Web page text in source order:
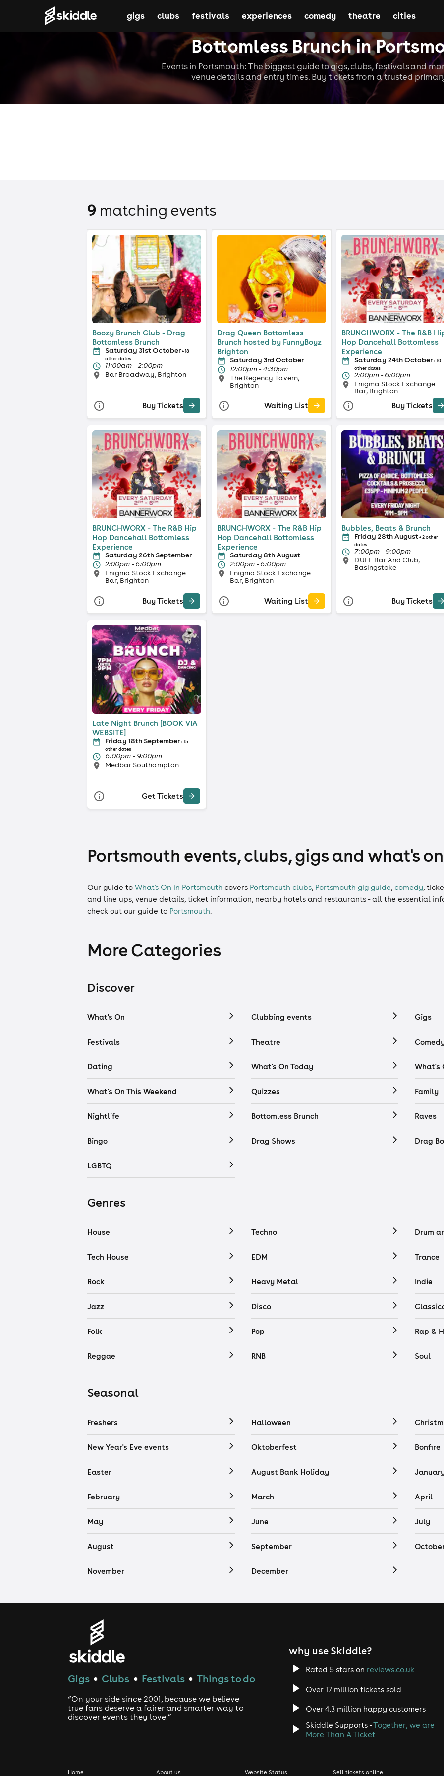
Bottomless Brunch in
Events in Portsmouth: The biggest guide to gigs, clubs, festivals and
venue details and entry times. Buy tickets from a trusted
gigs clubs festivals experiences comedy theatre cities
9 matching events
Boozy Brunch Club - Drag
Bottomless Brunch
Saturday 31st October+ 18
other dates
11:00am - 2:00pm
Bar Broadway, Brighton
Buy Tickets
Drag Queen Bottomless
Brunch hosted by FunnyBoyz
Brighton
Saturday 3rd October
12:00pm - 4:30pm
The Regency Tavern,
Brighton
Waiting List
BRUNCHWORX - The R&B
Hop Dancehall Bottomless
Experience
Saturday 24th October+ 10
other dates
2:00pm - 6:00pm
Enigma Stock Exchange
Bar, Brighton
Buy Tickets
BRUNCHWORX - The R&B Hip
Hop Dancehall Bottomless
Experience
Saturday 26th September
2:00pm - 6:00pm
Enigma Stock Exchange
Bar, Brighton
Buy Tickets
BRUNCHWORX - The R&B Hip
Hop Dancehall Bottomless
Experience
Saturday 8th August
2:00pm - 6:00pm
Enigma Stock Exchange
Bar, Brighton
Waiting List
Bubbles, Beats & Brunch
Friday 28th August+ 2 other
dates
7:00pm - 9:00pm
DUEL Bar And Club,
Basingstoke
Buy Tickets
Late Night Brunch [BOOK VIA
WEBSITE]
Friday 18th September+ 15
other dates
6:00pm - 9:00pm
Medbar Southampton
Get Tickets
Portsmouth events, clubs, gigs and what's on
Our guide to What's On in Portsmouth covers Portsmouth clubs, Portsmouth gig guide, comedy,
and line ups, venue details, ticket information, nearby hotels and restaurants - all the essential
check out our guide to Portsmouth.
More Categories
Discover
What's On Clubbing events Gigs
Festivals Theatre
Dating What's On Today What's
What's On This Weekend Quizzes Family
Nightlife Bottomless Brunch Raves
Bingo Drag Shows Drag
LGBTQ
Genres
House Techno Drum
Tech House EDM Trance
Rock Heavy Metal Indie
Jazz Disco
Folk Pop Rap &
Reggae RNB Soul
Seasonal
Freshers Halloween
New Year's Eve events Oktoberfest Bonfire
Easter August Bank Holiday
February March April
May June July
August September
November December
Gigs ● Clubs ● Festivals ● Things to do
“On your side since 2001, because we believe
true fans deserve a fairer and smarter way to
discover events they love.”
why use Skiddle?
Rated 5 stars on reviews.co.uk
Over 17 million tickets sold
Over 4.3 million happy customers
Skiddle Supports -Together, we are
More Than A Ticket
Home About us Website Status Sell tickets online